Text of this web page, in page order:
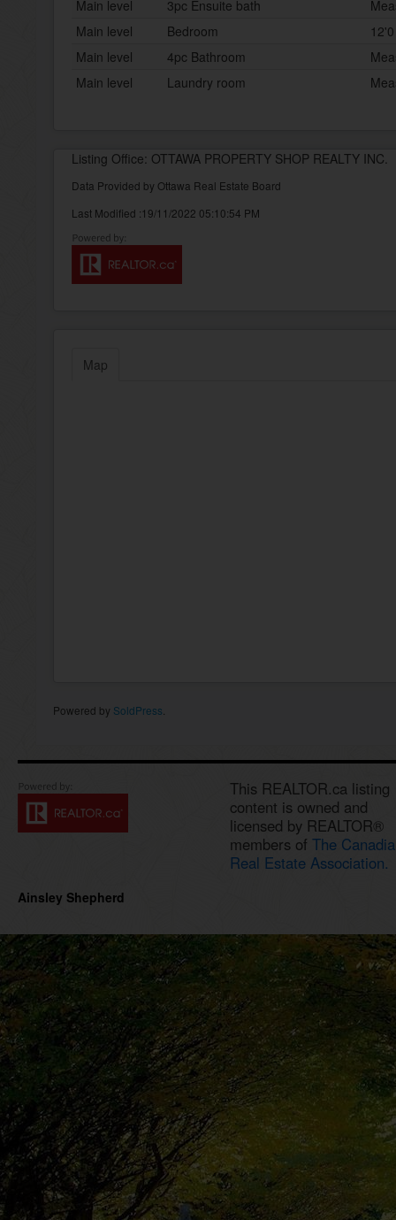
Main level 3pc Ensuite bath
Main level
Bedroom
Main level
4pc Bathroom
Main level
Laundry room
Listing Office: OTTAWA PROPERTY SHOP REALTY INC.
Data Provided by Ottawa Real Estate Board
Last Modified :19/11/2022 05:10:54 PM
Map
Powered by SoldPress
This REALTOR.ca listing
content is owned and
licensed by REALTOR®
members of The
Real Estate Association.
Ainsley Shepherd